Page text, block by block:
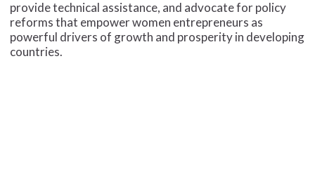
provide technical assistance, and advocate for policy
reforms that empower women entrepreneurs as
powerful drivers of growth and prosperity in developing
countries.